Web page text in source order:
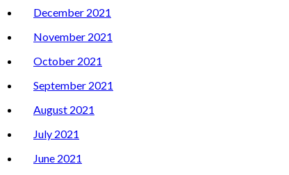
December 2021
November 2021
October 2021
September 2021
August 2021
July 2021
June 2021